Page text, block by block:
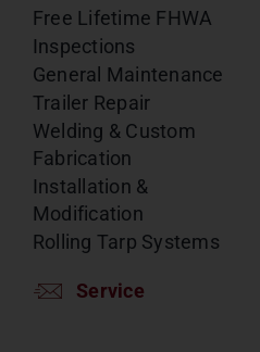
Free Lifetime FHWA
Inspections
General Maintenance
Trailer Repair
Welding & Custom
Fabrication
Installation &
Modification
Rolling Tarp Systems
Service